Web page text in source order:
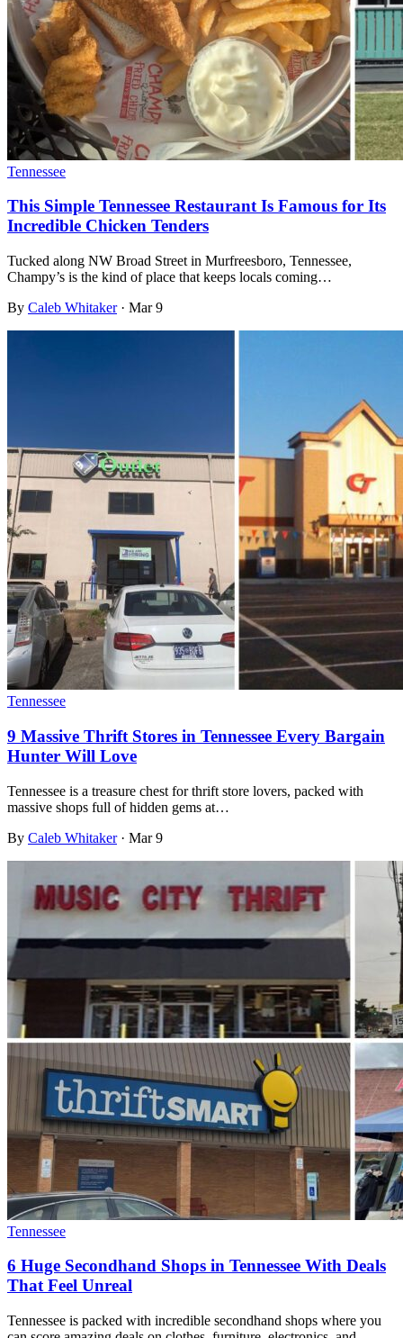
Tennessee
This Simple Tennessee Restaurant Is Famous for Its
Incredible Chicken Tenders
Tucked along NW Broad Street in Murfreesboro, Tennessee,
Champy’s is the kind of place that keeps locals coming…
By Caleb Whitaker · Mar 9
Tennessee
9 Massive Thrift Stores in Tennessee Every Bargain
Hunter Will Love
Tennessee is a treasure chest for thrift store lovers, packed with
massive shops full of hidden gems at…
By Caleb Whitaker · Mar 9
Tennessee
6 Huge Secondhand Shops in Tennessee With Deals
That Feel Unreal
Tennessee is packed with incredible secondhand shops where you